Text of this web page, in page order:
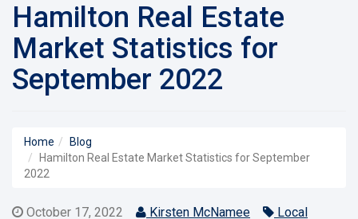
Hamilton Real Estate
Market Statistics for
September 2022
Home
Blog
Hamilton Real Estate Market Statistics for September
2022
October 17, 2022 Kirsten McNamee
Local